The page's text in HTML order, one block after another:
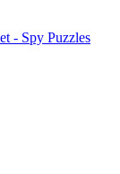
- Spy Puzzles